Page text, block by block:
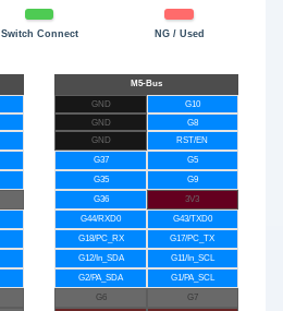
Switch Connect NG / Used
GND
G10
GND
G8
GND
RST/EN
G37
G5
G35
G9
G36
3V3
G44/RXD0
G43/TXD0
G18/PC_RX
G17/PC_TX
G12/In_SDA
G11/In_SCL
G2/PA_SDA
G1/PA_SCL
G6
G7